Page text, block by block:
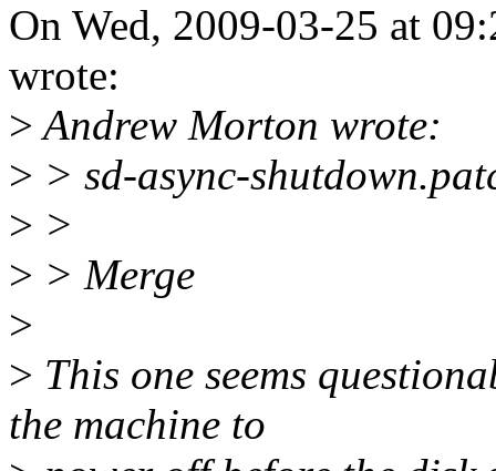
On Wed, 2009-03-25 at
wrote:
>Andrew Morton wrote:
> > sd-async-
> >
> > Merge
>
> This one seems
the machine to